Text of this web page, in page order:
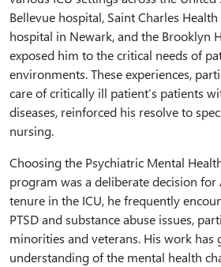
Bellevue hospital, Saint Charles
hospital in Newark, and the Brooklyn
exposed him to the critical needs of
environments. These experiences,
care of critically ill patient’s patients
diseases, reinforced his resolve to
nursing.
Choosing the Psychiatric Mental
program was a deliberate decision for
tenure in the ICU, he frequently
PTSD and substance abuse issues,
minorities and veterans. His work
understanding of the mental health